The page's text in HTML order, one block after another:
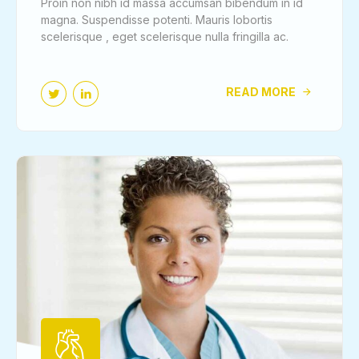
magna. Suspendisse potenti. Mauris lobortis
scelerisque , eget scelerisque nulla fringilla ac.
READ MORE